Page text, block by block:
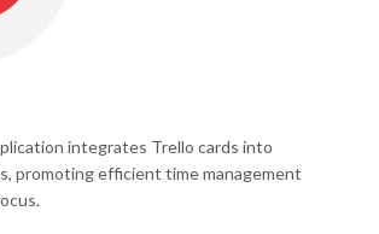
integrates Trello cards into
promoting efficient time management